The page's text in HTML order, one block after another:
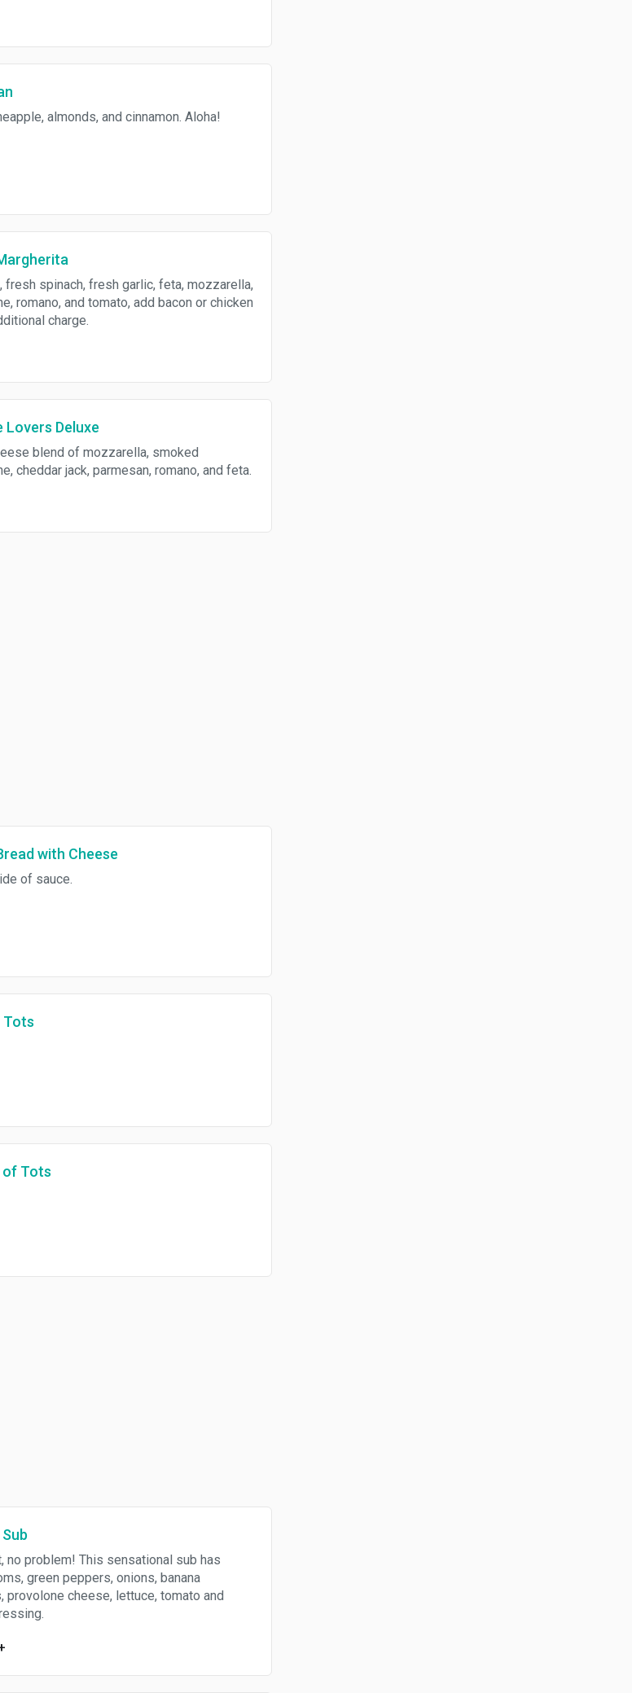
almonds, and cinnamon. Aloha!
fresh spinach, fresh garlic, feta, mozzarella,
romano, and tomato, add bacon or chicken
charge.
Lovers Deluxe
blend of mozzarella, smoked
cheddar jack, parmesan, romano, and feta.
with Cheese
of sauce.
Tots
of Tots
no problem! This sensational sub has
green peppers, onions, banana
provolone cheese, lettuce, tomato and